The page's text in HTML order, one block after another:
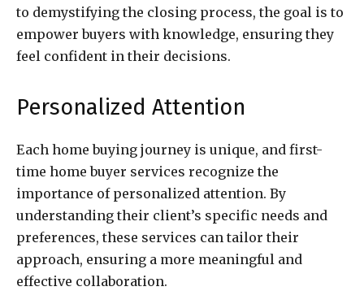
to demystifying the closing process, the goal is to
empower buyers with knowledge, ensuring they
feel confident in their decisions.
Personalized Attention
Each home buying journey is unique, and first-
time home buyer services recognize the
importance of personalized attention. By
understanding their client’s specific needs and
preferences, these services can tailor their
approach, ensuring a more meaningful and
effective collaboration.